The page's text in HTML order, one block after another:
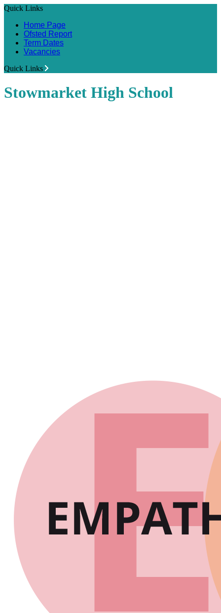
Quick Links
Home Page
Ofsted Report
Term Dates
Vacancies
Quick Links
Stowmarket High School